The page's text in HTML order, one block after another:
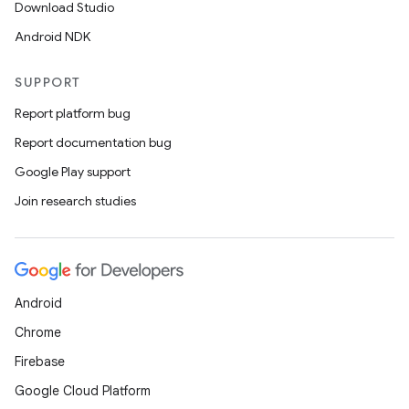
Download Studio
Android NDK
SUPPORT
Report platform bug
Report documentation bug
Google Play support
Join research studies
Android
Chrome
Firebase
Google Cloud Platform